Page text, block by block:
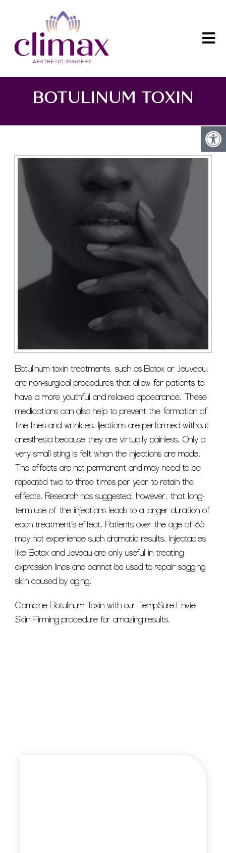
BOTULINUM TOXIN
Botulinum toxin treatments, such as Botox or Jeuveau,
are non-surgical procedures that allow for patients to
have a more youthful and relaxed appearance. These
medications can also help to prevent the formation of
fine lines and wrinkles. Ijections are performed without
anesthesia because they are virtually painless. Only a
very small sting is felt when the injections are made.
The effects are not permanent and may need to be
repeated two to three times per year to retain the
effects. Research has suggested, however, that long-
term use of the injections leads to a longer duration of
each treatment’s effect. Patients over the age of 65
may not experience such dramatic results. Injectables
like Botox and Jeveau are only useful in treating
expression lines and cannot be used to repair sagging
skin caused by aging.
Combine Botulinum Toxin with our TempSure Envie
Skin Firming procedure for amazing results.